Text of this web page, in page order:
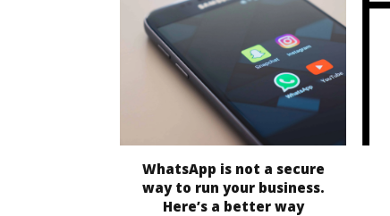
WhatsApp is not a secure
way to run your business.
Here’s a better way